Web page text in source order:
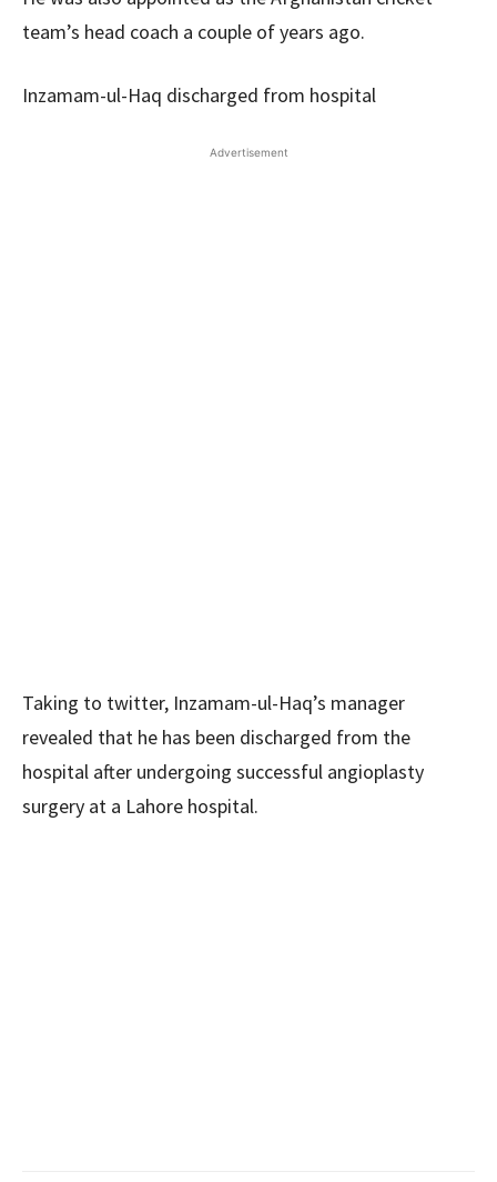
team’s head coach a couple of years ago.
Inzamam-ul-Haq discharged from hospital
Advertisement
Taking to twitter, Inzamam-ul-Haq’s manager
revealed that he has been discharged from the
hospital after undergoing successful angioplasty
surgery at a Lahore hospital.